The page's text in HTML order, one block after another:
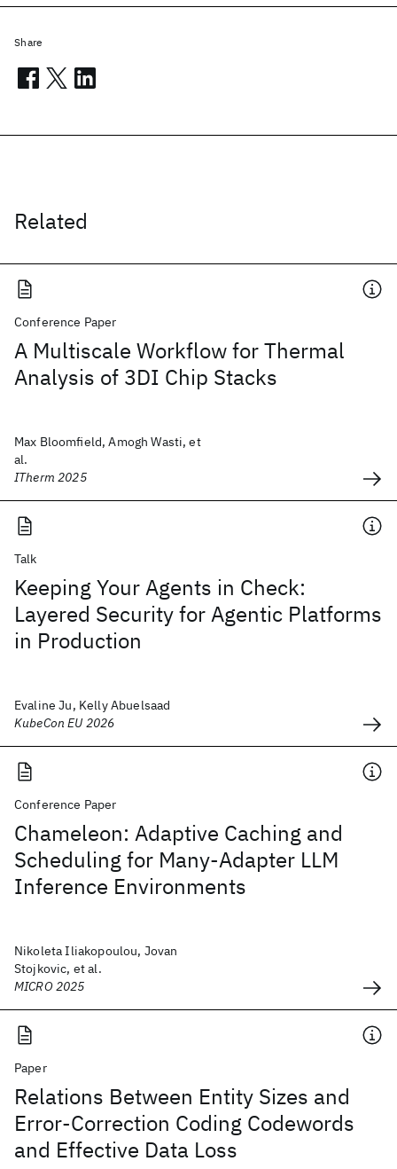
Related
Conference Paper
A Multiscale Workflow for Thermal
Analysis of 3DI Chip Stacks
Max Bloomfield, Amogh Wasti, et
al.
ITherm 2025
Talk
Keeping Your Agents in Check:
Layered Security for Agentic Platforms
in Production
Evaline Ju, Kelly Abuelsaad
KubeCon EU 2026
Conference Paper
Chameleon: Adaptive Caching and
Scheduling for Many-Adapter LLM
Inference Environments
Nikoleta Iliakopoulou, Jovan
Stojkovic, et al.
MICRO 2025
Paper
Relations Between Entity Sizes and
Error-Correction Coding Codewords
and Effective Data Loss
Share